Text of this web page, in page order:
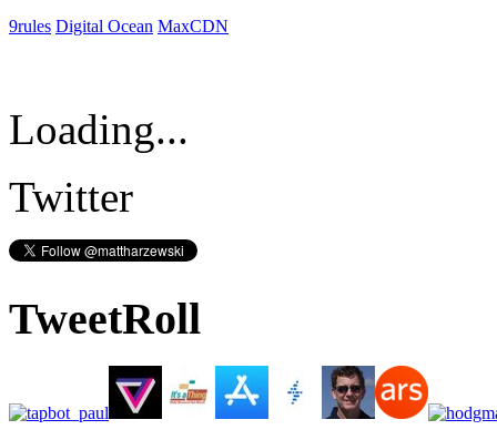
9rules Digital Ocean MaxCDN
Loading...
Twitter
TweetRoll